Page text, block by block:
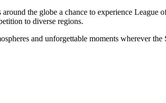
the globe a chance to experience League
to diverse regions.
and unforgettable moments wherever the